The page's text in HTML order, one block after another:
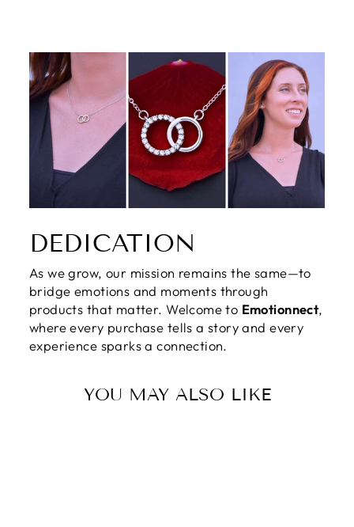
DEDICATION
As we grow, our mission remains the same—to
bridge emotions and moments through
products that matter. Welcome to Emotionnect,
where every purchase tells a story and every
experience sparks a connection.
YOU MAY ALSO LIKE